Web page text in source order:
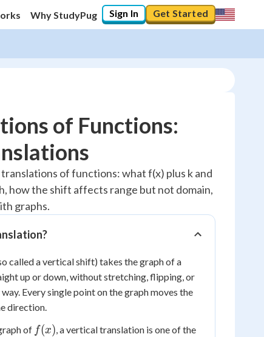
Why StudyPug Sign In Get Started
"Let's build your foundation!"
of Functions:
of functions: what f(x) plus k and
how the shift affects range but not domain,
graphs.
called a vertical shift) takes the graph of a
up or down, without stretching, flipping, or
Every single point on the graph moves the
direction.
of f(x)
f(x), a vertical translation is one of the